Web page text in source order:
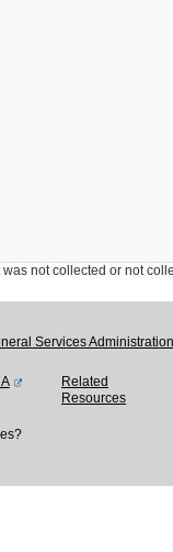
not collected or not
Services
Related
Resources